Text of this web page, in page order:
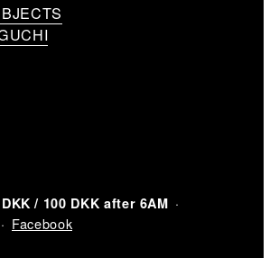
/ 100 DKK after 6AM
Facebook